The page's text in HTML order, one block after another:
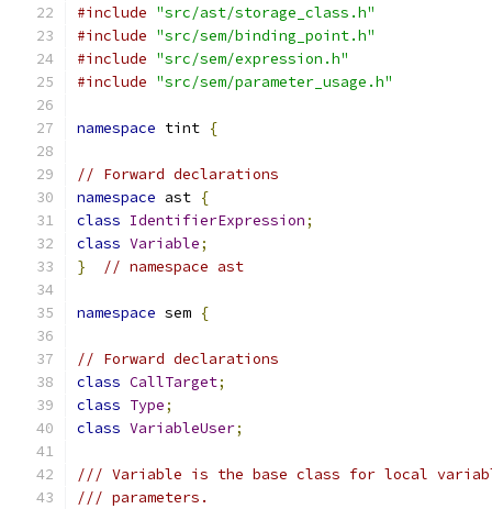
#include "src/ast/storage_class.h"
#include "src/sem/binding_point.h"
#include "src/sem/expression.h"
#include "src/sem/parameter_usage.h"
namespace tint {
// Forward declarations
namespace ast {
class IdentifierExpression;
class Variable;
}
// namespace ast
namespace sem {
// Forward declarations
class CallTarget;
class Type;
class VariableUser;
/// Variable is the base class for local
/// parameters.